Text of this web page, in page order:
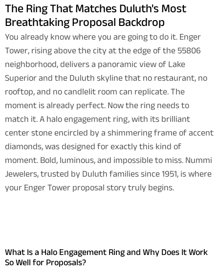
The Ring That Matches Duluth's Most
Breathtaking Proposal Backdrop
You already know where you are going to do it. Enger
Tower, rising above the city at the edge of the 55806
neighborhood, delivers a panoramic view of Lake
Superior and the Duluth skyline that no restaurant, no
rooftop, and no candlelit room can replicate. The
moment is already perfect. Now the ring needs to
match it. A halo engagement ring, with its brilliant
center stone encircled by a shimmering frame of accent
diamonds, was designed for exactly this kind of
moment. Bold, luminous, and impossible to miss. Nummi
Jewelers, trusted by Duluth families since 1951, is where
your Enger Tower proposal story truly begins.
What Is a Halo Engagement Ring and Why Does It Work
So Well for Proposals?